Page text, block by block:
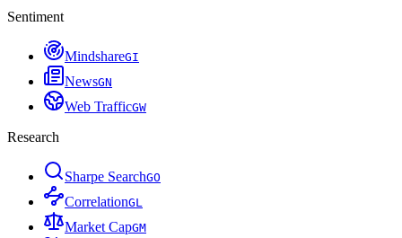
Sentiment
MindshareGI
NewsGN
Web TrafficGW
Research
Sharpe SearchGO
CorrelationGL
Market CapGM